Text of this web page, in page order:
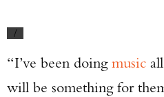
/
“I’ve been doingmusic
will be something for